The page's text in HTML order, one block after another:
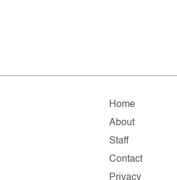
Home
About
Staff
Contact
Privacy